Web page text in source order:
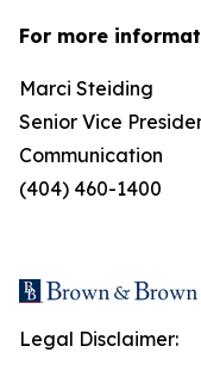
For more
Marci Steiding
Senior Vice
Communication
(404) 460-1400
Legal Disclaimer: